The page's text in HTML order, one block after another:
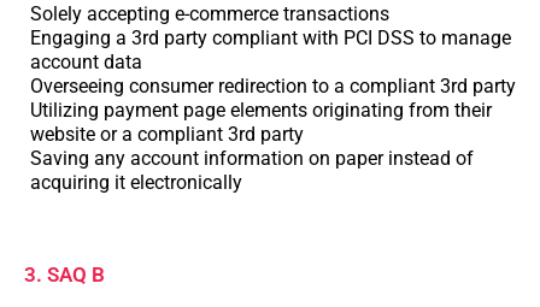
Solely accepting e-commerce transactions
Engaging a 3rd party compliant with PCI DSS to manage
account data
Overseeing consumer redirection to a compliant 3rd party
Utilizing payment page elements originating from their
website or a compliant 3rd party
Saving any account information on paper instead of
acquiring it electronically
3. SAQ B